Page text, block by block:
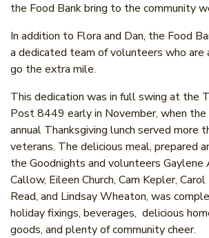
the Food Bank bring to the community
In addition to Flora and Dan, the Food
a dedicated team of volunteers who
go the extra mile.
This dedication was in full swing at the
Post 8449 early in November, when the
annual Thanksgiving lunch served more
veterans. The delicious meal, prepared
the Goodnights and volunteers Gaylene
Callow, Eileen Church, Cam Kepler,
Read, and Lindsay Wheaton, was
holiday fixings, beverages, delicious
goods, and plenty of community cheer.